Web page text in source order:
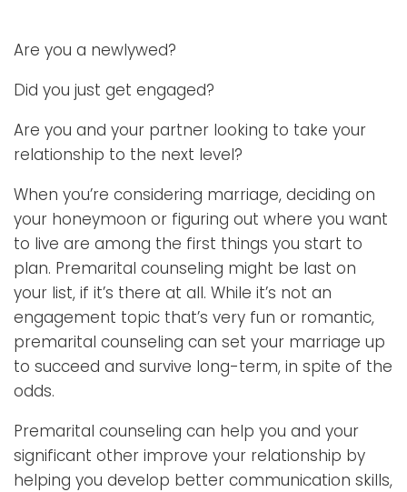
Are you a newlywed?
Did you just get engaged?
Are you and your partner looking to take your
relationship to the next level?
When you’re considering marriage, deciding on
your honeymoon or figuring out where you want
to live are among the first things you start to
plan. Premarital counseling might be last on
your list, if it’s there at all. While it’s not an
engagement topic that’s very fun or romantic,
premarital counseling can set your marriage up
to succeed and survive long-term, in spite of the
odds.
Premarital counseling can help you and your
significant other improve your relationship by
helping you develop better communication skills,